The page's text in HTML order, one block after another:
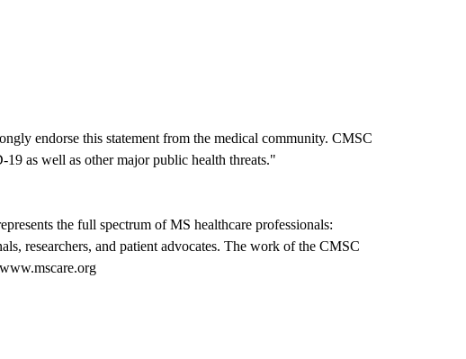
endorse this statement from the medical community. CMSC
as well as other major public health threats."
the full spectrum of MS healthcare professionals:
researchers, and patient advocates. The work of the CMSC